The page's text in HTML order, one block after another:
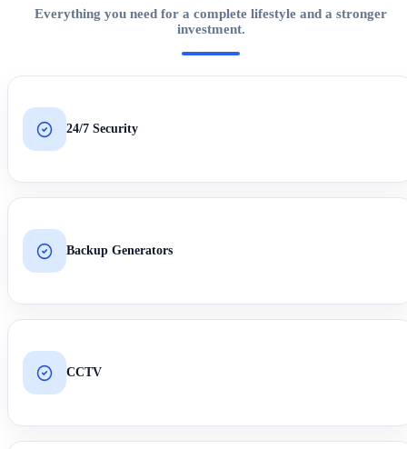
Everything you need for a complete lifestyle and a stronger
investment.
24/7 Security
Backup Generators
CCTV